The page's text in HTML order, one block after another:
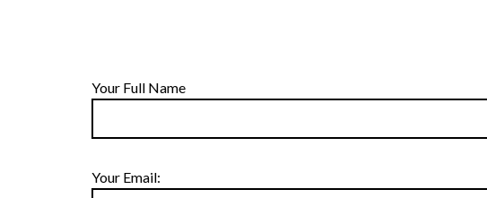
Your Full Name
Your Email: